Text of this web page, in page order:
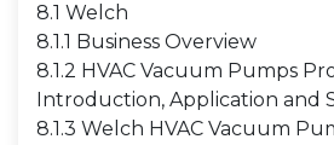
8.1 Welch
8.1.1 Business Overview
8.1.2 HVAC Vacuum Pumps
Introduction, Application and
8.1.3 Welch HVAC Vacuum